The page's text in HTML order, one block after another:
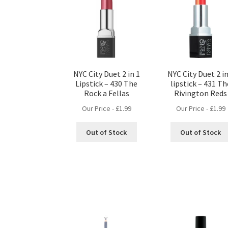
NYC City Duet 2 in 1
Lipstick – 430 The
Rock a Fellas
Our Price - £1.99
Out of Stock
NYC City Duet 2
lipstick – 431
Rivington Reds
Our Price - £1.99
Out of Stock